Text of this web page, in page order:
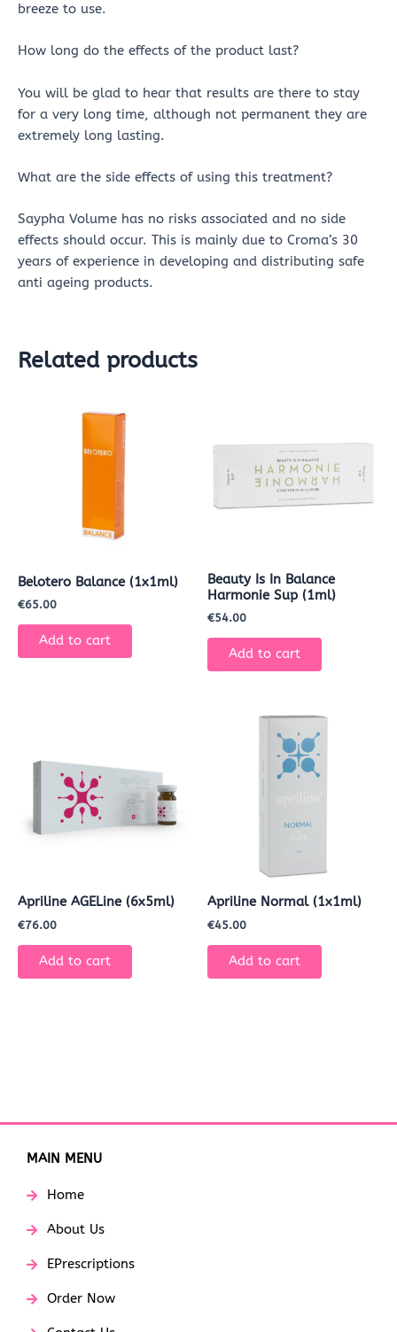
breeze to use.
How long do the effects of the product last?
You will be glad to hear that results are there to stay
for a very long time, although not permanent they are
extremely long lasting.
What are the side effects of using this treatment?
Saypha Volume has no risks associated and no side
effects should occur. This is mainly due to Croma’s 30
years of experience in developing and distributing safe
anti ageing products.
Related products
Belotero Balance (1x1ml)
€65.00
Add to cart
Beauty Is In Balance
Harmonie Sup (1ml)
€54.00
Add to cart
Apriline AGELine (6x5ml)
€76.00
Add to cart
Apriline Normal (1x1ml)
€45.00
Add to cart
MAIN MENU
Home
About Us
EPrescriptions
Order Now